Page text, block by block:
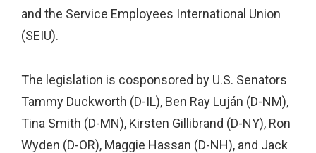
and the Service Employees International Union
(SEIU).
The legislation is cosponsored by U.S. Senators
Tammy Duckworth (D-IL), Ben Ray Luján (D-NM),
Tina Smith (D-MN), Kirsten Gillibrand (D-NY), Ron
Wyden (D-OR), Maggie Hassan (D-NH), and Jack